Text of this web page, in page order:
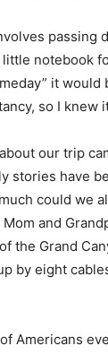
passing
notebook
it
so I knew
our trip
stories have
could we
and
the Grand
by eight
Americans